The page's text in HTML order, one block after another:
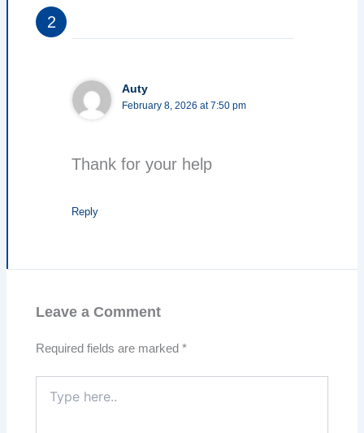
Auty
February 8, 2026 at 7:50 pm
Thank for your help
Reply
Leave a Comment
Required fields are marked*
here..